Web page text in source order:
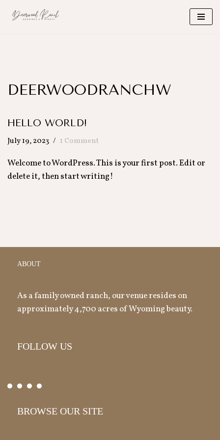
DEERWOODRANCHW
HELLO WORLD!
July 19, 2023 1 Comment
Welcome to WordPress. This is your first post. Edit or
delete it, then start writing!
ABOUT
As a family owned ranch, our venue resides on
approximately 4,700 acres of Wyoming beauty.
FOLLOW US
BROWSE OUR SITE